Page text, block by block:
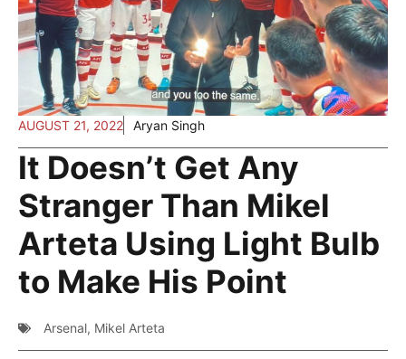
AUGUST 21, 2022 Aryan Singh
It Doesn’t Get Any
Stranger Than Mikel
Arteta Using Light Bulb
to Make His Point
Arsenal, Mikel Arteta